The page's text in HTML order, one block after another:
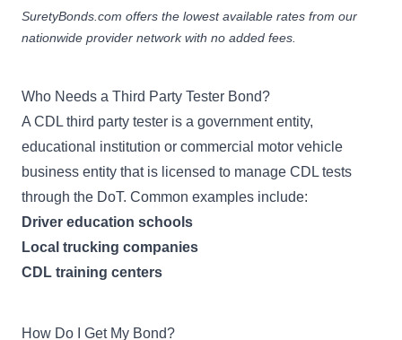
SuretyBonds.com offers the lowest available rates from our
nationwide provider network with no added fees.
Who Needs a Third Party Tester Bond?
A CDL third party tester is a government entity,
educational institution or commercial motor vehicle
business entity that is licensed to manage CDL tests
through the DoT. Common examples include:
Driver education schools
Local trucking companies
CDL training centers
How Do I Get My Bond?